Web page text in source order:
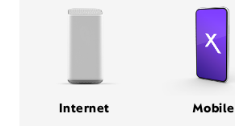
Internet Mobile